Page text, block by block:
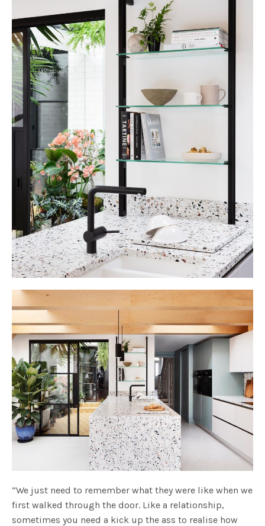
“We just need to remember what they were like when we
first walked through the door. Like a relationship,
sometimes you need a kick up the ass to realise how